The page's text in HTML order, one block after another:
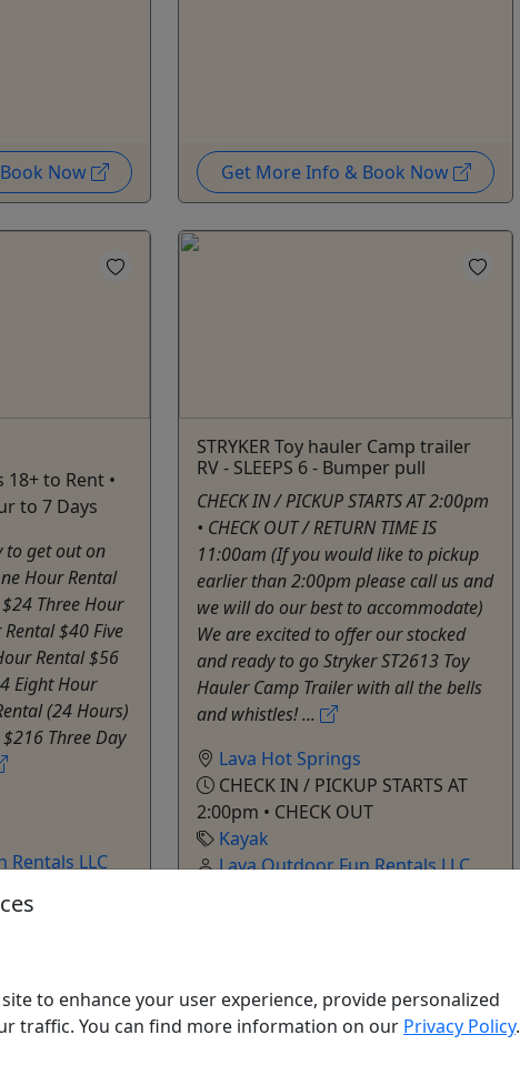
Now Get More Info & Book Now
18+ to Rent •
to 7 Days
to get out on
Hour Rental
Three Hour
$40 Five
Rental $56
Eight Hour
(24 Hours)
Three Day
Rentals LLC
Now
STRYKER Toy hauler Camp trailer
RV - SLEEPS 6 - Bumper pull
CHECK IN / PICKUP STARTS AT 2:00pm
• CHECK OUT / RETURN TIME IS
11:00am (If you would like to pickup
earlier than 2:00pm please call us and
we will do our best to accommodate)
We are excited to offer our stocked
and ready to go Stryker ST2613 Toy
Hauler Camp Trailer with all the bells
and whistles! ...
Lava Hot Springs
CHECK IN / PICKUP STARTS AT
2:00pm • CHECK OUT
Kayak
Lava Outdoor Fun Rentals LLC
Get More Info & Book Now
to enhance your user experience, provide personalized
traffic. You can find more information on our Privacy Policy.